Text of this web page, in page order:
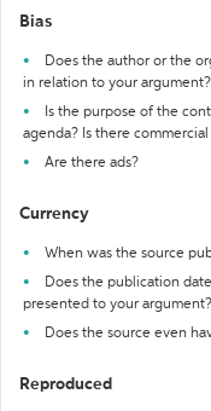
Bias
Does the author or the
in relation to your argument?
Is the purpose of the
agenda? Is there
Are there ads?
Currency
When was the source
Does the publication
presented to your argument?
Does the source even
Reproduced